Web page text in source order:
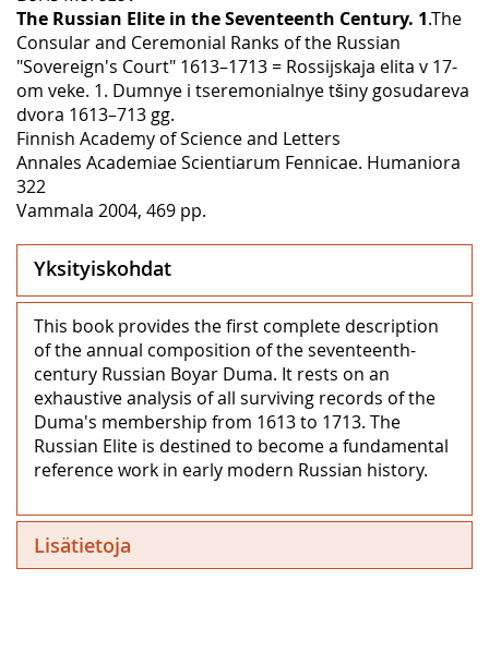
The Russian Elite in the Seventeenth Century. 1.The
Consular and Ceremonial Ranks of the Russian
"Sovereign's Court" 1613–1713 = Rossijskaja elita v 17-
om veke. 1. Dumnye i tseremonialnye tšiny gosudareva
dvora 1613–713 gg.
Finnish Academy of Science and Letters
Annales Academiae Scientiarum Fennicae. Humaniora
322
Vammala 2004, 469 pp.
Yksityiskohdat
This book provides the first complete description
of the annual composition of the seventeenth-
century Russian Boyar Duma. It rests on an
exhaustive analysis of all surviving records of the
Duma's membership from 1613 to 1713. The
Russian Elite is destined to become a fundamental
reference work in early modern Russian history.
Lisätietoja